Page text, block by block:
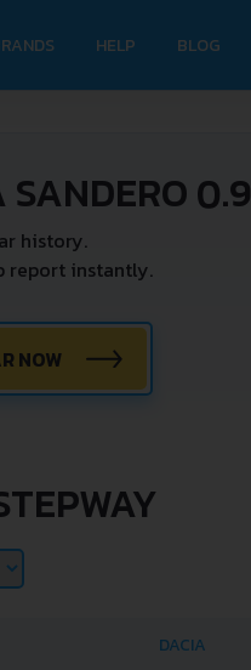
HELP BLOG
SANDERO 0.9
history.
report instantly.
NOW
DACIA